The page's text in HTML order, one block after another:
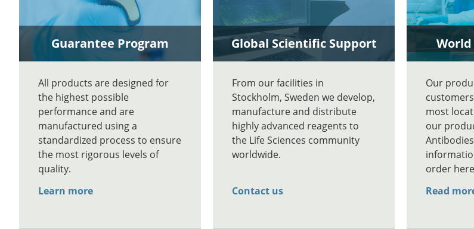
Guarantee Program
All products are designed for
the highest possible
performance and are
manufactured using a
standardized process to ensure
the most rigorous levels of
quality.
Learn more
Global Scientific Support
From our facilities in
Stockholm, Sweden we develop,
manufacture and distribute
highly advanced reagents to
the Life Sciences community
worldwide.
Contact us
Our
most
our
order
Read